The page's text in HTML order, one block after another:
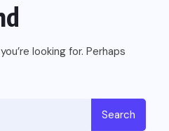
looking for. Perhaps
Search